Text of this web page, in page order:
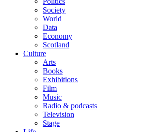
Society
World
Data
Economy
Scotland
Culture
Arts
Books
Exhibitions
Film
Music
Radio & podcasts
Television
Stage